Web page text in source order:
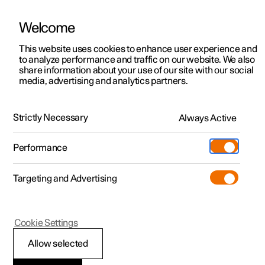
ManualVideo gallerySoftware updates
Polestar 2 - 2025
Welcome light and
Welcome
This website uses cookies to enhance user experience and
to analyze performance and traffic on our website. We also
share information about your use of our site with our social
media, advertising and analytics partners.
Strictly Necessary Always Active
Performance
Targeting and Advertising
Allow selected
Cookie Settings